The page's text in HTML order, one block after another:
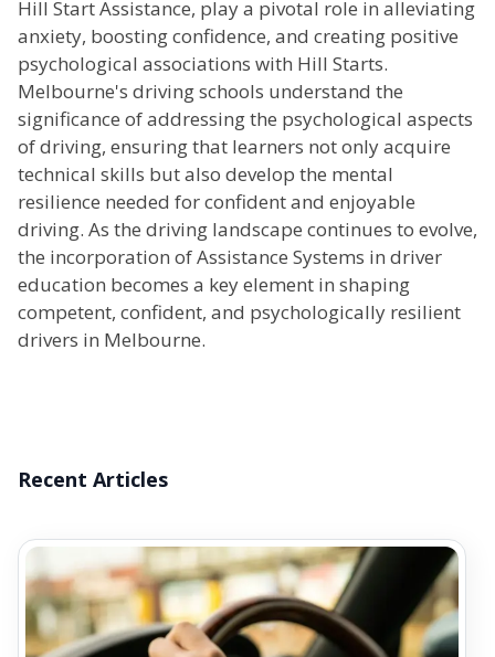
Hill Start Assistance, play a pivotal role in alleviating
anxiety, boosting confidence, and creating positive
psychological associations with Hill Starts.
Melbourne's driving schools understand the
significance of addressing the psychological aspects
of driving, ensuring that learners not only acquire
technical skills but also develop the mental
resilience needed for confident and enjoyable
driving. As the driving landscape continues to evolve,
the incorporation of Assistance Systems in driver
education becomes a key element in shaping
competent, confident, and psychologically resilient
drivers in Melbourne.
Recent Articles